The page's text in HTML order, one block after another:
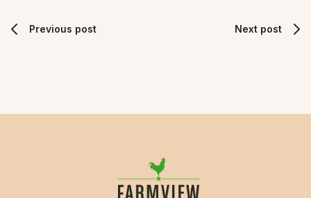
Previous post Next post